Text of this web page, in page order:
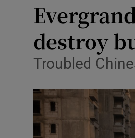
destroy
Troubled